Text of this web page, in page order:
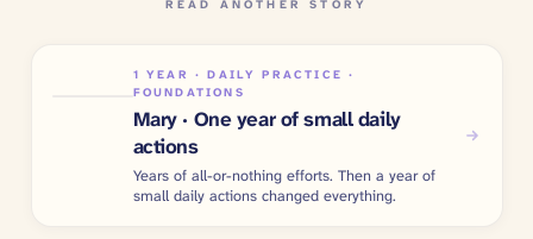
READ ANOTHER STORY
1 YEAR · DAILY PRACTICE ·
FOUNDATIONS
Mary · One year of small daily
actions
Years of all-or-nothing efforts. Then a year of
small daily actions changed everything.